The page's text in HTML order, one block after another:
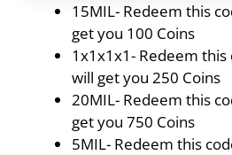
15MIL- Redeem this
get you 100 Coins
1x1x1x1- Redeem this
will get you 250 Coins
20MIL- Redeem this
get you 750 Coins
5MIL- Redeem this